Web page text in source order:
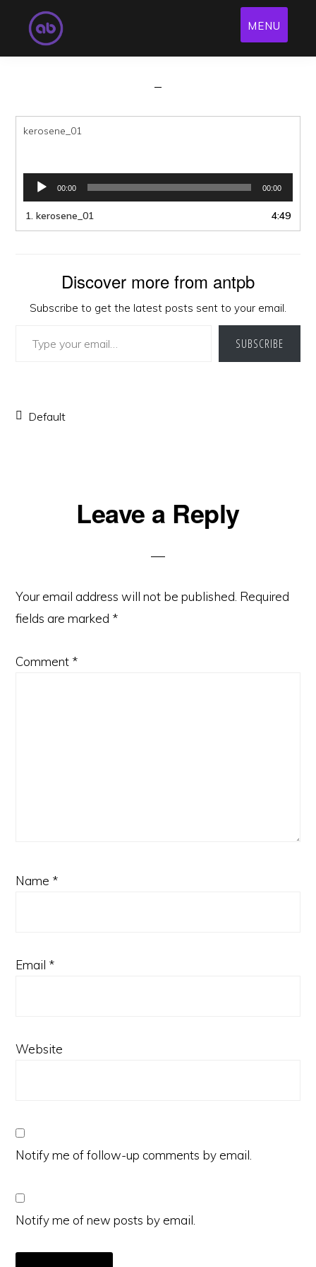
main
MENU
kerosene_01
Audio
Player
00:00 00:00
1.kerosene_01 4:49
Discover more from antpb
Subscribe to get the latest posts sent to your email.
SUBSCRIBE
Default
ReaderLeave a Reply
Your email address will not be published. Required
fields are marked *
Comment *
Name *
Email *
Website
Notify me of follow-up comments by email.
Notify me of new posts by email.